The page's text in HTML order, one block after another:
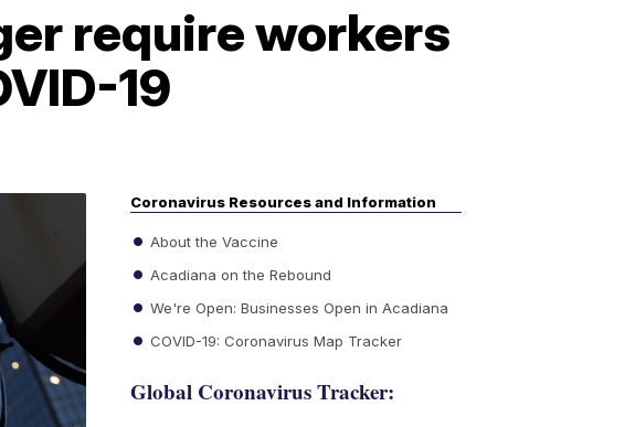
require workers
19
Coronavirus Resources and Information
About the Vaccine
Acadiana on the Rebound
We're Open: Businesses Open in Acadiana
COVID-19: Coronavirus Map Tracker
Global Coronavirus Tracker: